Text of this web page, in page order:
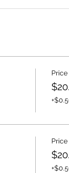
Price
Price